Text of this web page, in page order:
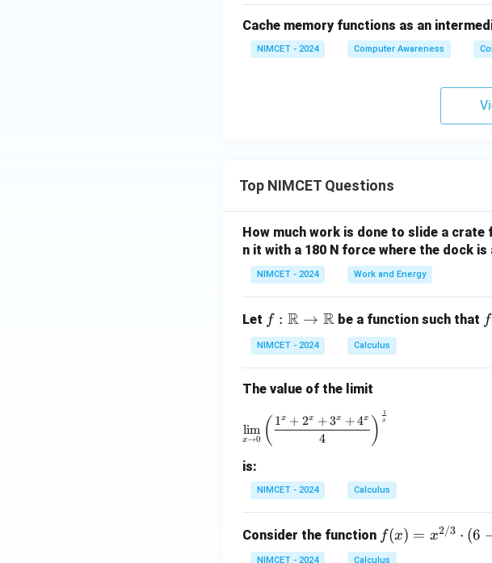
Cache memory functions as an
NIMCET - 2024 Computer Awareness
Top NIMCET Questions
How much work is done to slide a
n it with a 180 N force where the dock
NIMCET - 2024 Work and Energy
Let f :
\m
ath
{R}
\to
\m
ath
{R}
f : R → Rbe a function such that f
NIMCET - 2024 Calculus
The value of the limit
\lim_{x \to 0} \left( \frac{1^x
x→0
lim ( 4
1x + 2x +3x +4x ) x
1
is:
NIMCET - 2024 Calculus
Consider the function f(x)
= x
f(x) = x2/3 ⋅ (6
NIMCET - 2024 Calculus